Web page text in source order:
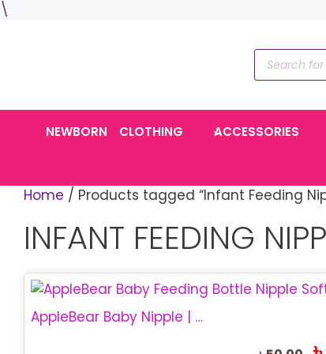
\
Products
search
NEWBORN CLOTHING ACCESSORIES
Home / Products tagged “Infant Feeding
INFANT FEEDING
AppleBear Baby Nipple | Soft Silicone Feeding Nipple
This
product
has